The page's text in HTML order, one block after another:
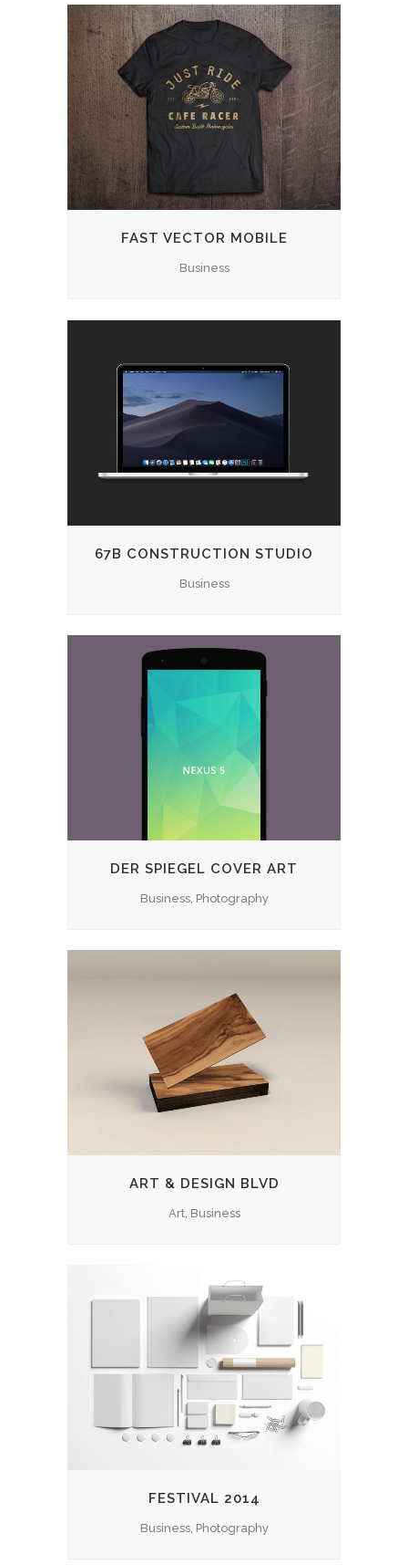
FAST VECTOR MOBILE
Business
67B CONSTRUCTION STUDIO
Business
DER SPIEGEL COVER ART
Business, Photography
ART & DESIGN BLVD
Art, Business
FESTIVAL 2014
Business, Photography